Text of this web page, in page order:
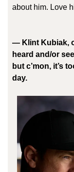
about him. Love
— Klint Kubiak,
heard and/or
but c’mon, it’s
day.